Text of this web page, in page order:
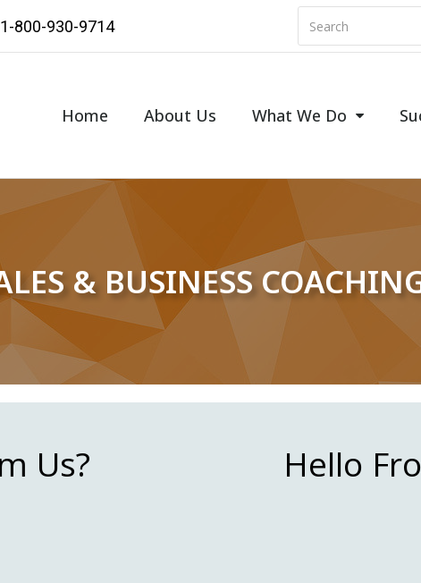
1-800-930-9714
Home About Us What We Do
& BUSINESS
Us? Hello